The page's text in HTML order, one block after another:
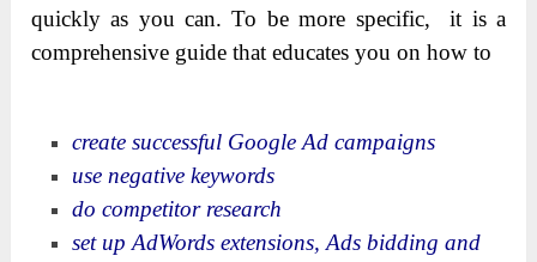
quickly as you can. To be more specific, it is a
comprehensive guide that educates you on how to
create successful Google Ad campaigns
use negative keywords
do competitor research
set up AdWords extensions, Ads bidding and